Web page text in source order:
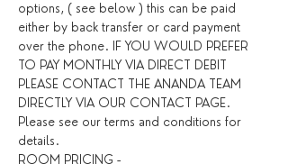
options, ( see below ) this can be paid
either by back transfer or card payment
over the phone. IF YOU WOULD PREFER
TO PAY MONTHLY VIA DIRECT DEBIT
PLEASE CONTACT THE ANANDA TEAM
DIRECTLY VIA OUR CONTACT PAGE.
Please see our terms and conditions for
details. ​
ROOM PRICING -